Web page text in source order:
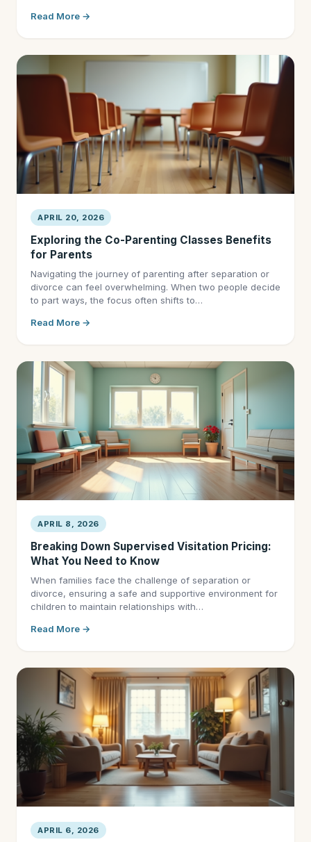
Read More →
APRIL 20, 2026
Exploring the Co-Parenting Classes Benefits
for Parents
Navigating the journey of parenting after separation or
divorce can feel overwhelming. When two people decide
to part ways, the focus often shifts to…
Read More →
APRIL 8, 2026
Breaking Down Supervised Visitation Pricing:
What You Need to Know
When families face the challenge of separation or
divorce, ensuring a safe and supportive environment for
children to maintain relationships with…
Read More →
APRIL 6, 2026